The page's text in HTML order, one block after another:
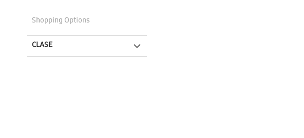
Shopping Options
CLASE